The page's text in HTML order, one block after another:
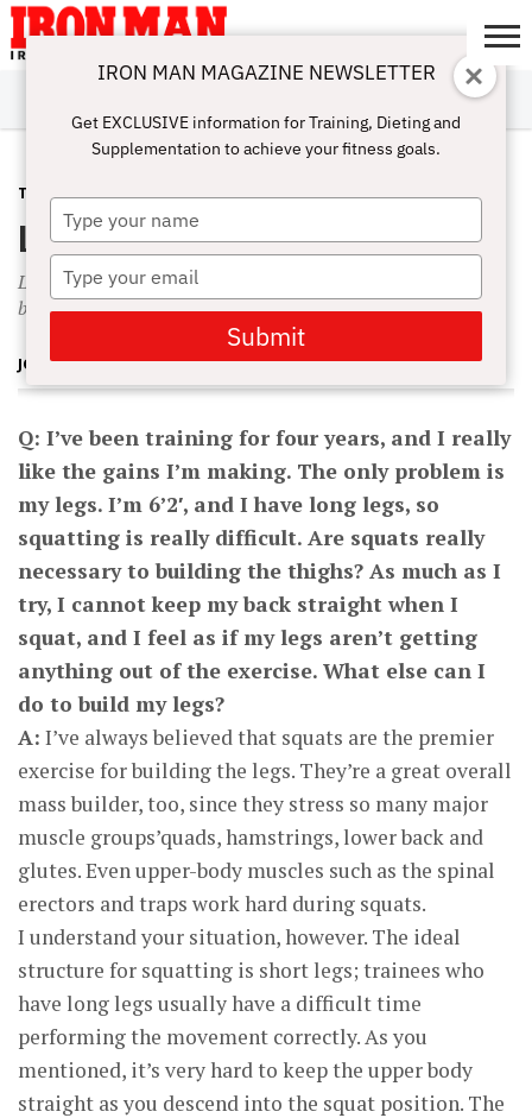
ABOUT
SUBSCRIBE
IRON MAN
CHALLENGE
CALCULATORS
TRAINING
NUTRITION
LIFESTYLE
MAGAZINE
SHOP
SUBMISSIONS
CONTACT
MY
ACCOUNT
TRAINING MARCH 1, 2003
Long, Tall Limitations
Limited by height. Undertraining from once-a-week-per-
bodypart training.
JOHN HANSEN
Q: I’ve been training for four years, and I really
like the gains I’m making. The only problem is
my legs. I’m 6’2′, and I have long legs, so
squatting is really difficult. Are squats really
necessary to building the thighs? As much as I
try, I cannot keep my back straight when I
squat, and I feel as if my legs aren’t getting
anything out of the exercise. What else can I
do to build my legs?
A: I’ve always believed that squats are the premier
exercise for building the legs. They’re a great overall
mass builder, too, since they stress so many major
muscle groups’quads, hamstrings, lower back and
glutes. Even upper-body muscles such as the spinal
erectors and traps work hard during squats.
I understand your situation, however. The ideal
structure for squatting is short legs; trainees who
have long legs usually have a difficult time
performing the movement correctly. As you
mentioned, it’s very hard to keep the upper body
straight as you descend into the squat position. The
IRON MAN MAGAZINE NEWSLETTER
Get EXCLUSIVE information for Training, Dieting and
Supplementation to achieve your fitness goals.
Type
your
name
Type
your
email
Submit